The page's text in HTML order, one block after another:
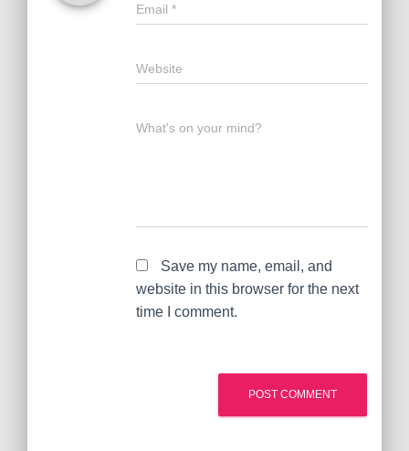
Email *
Website
What's on your mind?
Save my name, email, and
website in this browser for the next
time I comment.